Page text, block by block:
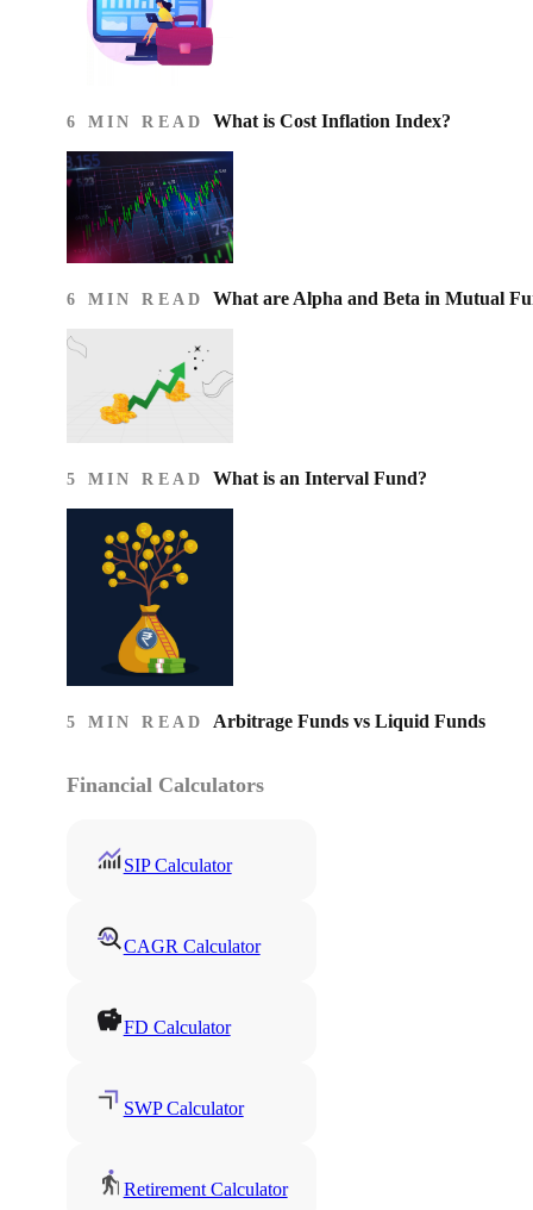
6 MIN READ What is Cost Inflation Index​?
6 MIN READ What are Alpha and Beta in Mutual
5 MIN READ What is an Interval Fund?
5 MIN READ Arbitrage Funds vs Liquid Funds
Financial Calculators
SIP Calculator
CAGR Calculator
FD Calculator
SWP Calculator
Retirement Calculator